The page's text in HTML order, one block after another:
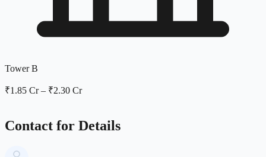
Tower B
₹1.85 Cr– ₹2.30 Cr
Contact for Details